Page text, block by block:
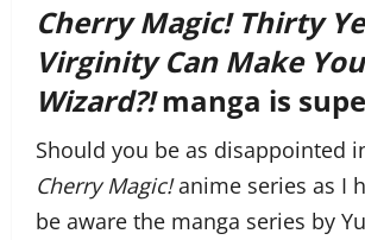
Cherry Magic! Thirty
Virginity Can Make
Wizard?!manga is
Should you be as disappointed
Cherry Magic!anime series as I
be aware the manga series by